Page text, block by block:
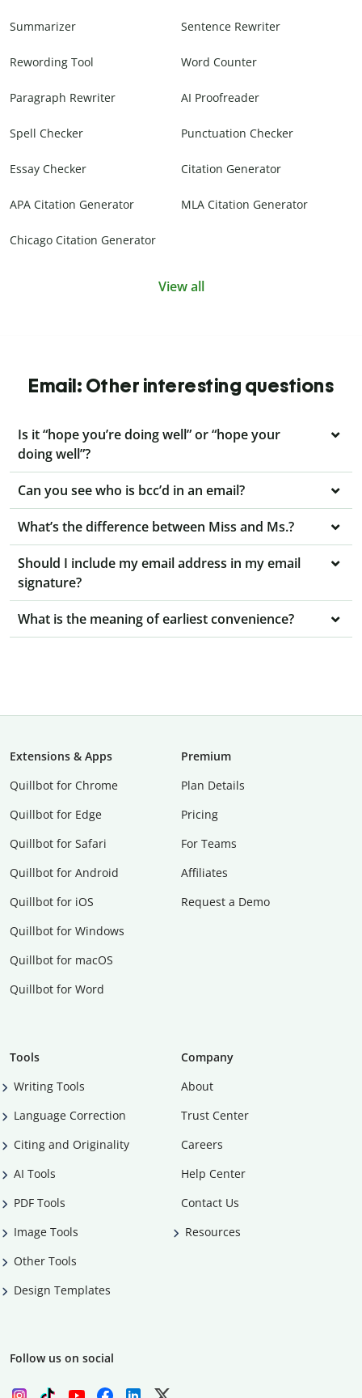
Summarizer Sentence Rewriter
Rewording Tool Word Counter
Paragraph Rewriter AI Proofreader
Spell Checker Punctuation Checker
Essay Checker Citation Generator
APA Citation Generator MLA Citation Generator
Chicago Citation Generator
View all
Email: Other interesting questions
Is it “hope you’re doing well” or “hope your
doing well”?
Can you see who is bcc’d in an email?
What’s the difference between Miss and Ms.?
Should I include my email address in my email
signature?
What is the meaning of earliest convenience?
Extensions & Apps
Quillbot for Chrome
Quillbot for Edge
Quillbot for Safari
Quillbot for Android
Quillbot for iOS
Quillbot for Windows
Quillbot for macOS
Quillbot for Word
Premium
Plan Details
Pricing
For Teams
Affiliates
Request a Demo
Tools
Writing Tools
Language Correction
Citing and Originality
AI Tools
PDF Tools
Image Tools
Other Tools
Design Templates
Company
About
Trust Center
Careers
Help Center
Contact Us
Resources
Follow us on social